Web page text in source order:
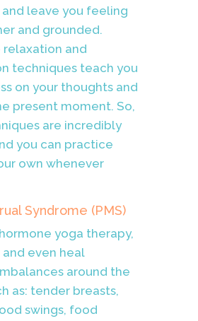
leave you feeling
and grounded.
and
techniques teach you
on your thoughts and
present moment. So,
are incredibly
you can practice
own whenever
Syndrome (PMS)
yoga therapy,
even heal
around the
as: tender breasts,
swings, food